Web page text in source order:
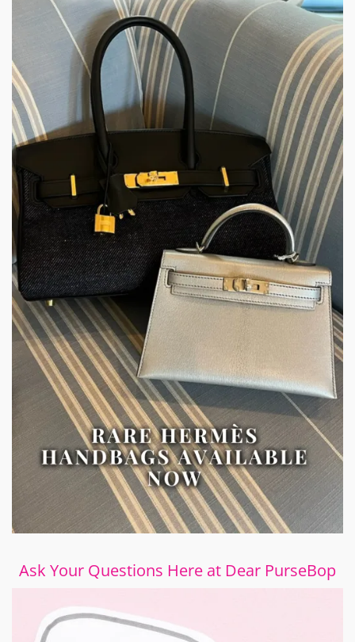
Ask Your Questions Here at Dear PurseBop